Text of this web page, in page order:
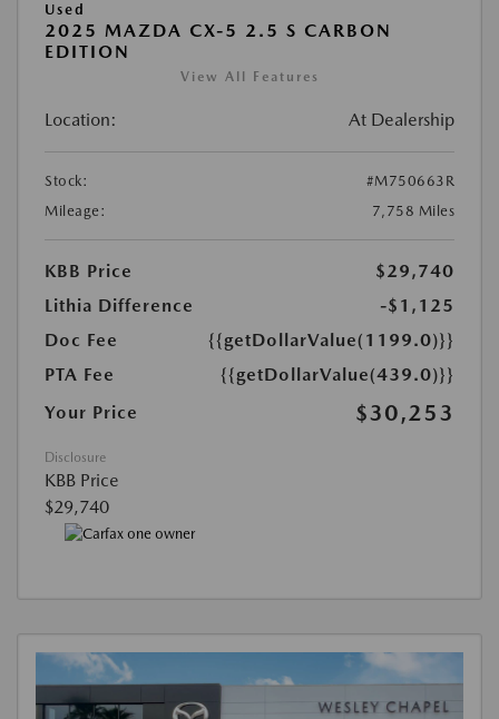
Used
2025 MAZDA CX-5 2.5 S CARBON
EDITION
View All Features
Location: At Dealership
Stock:
#M750663R
Mileage:
7,758 Miles
KBB Price
$29,740
Lithia Difference
-$1,125
Doc Fee
{{getDollarValue(1199.0)}}
PTA Fee
{{getDollarValue(439.0)}}
Your Price
$30,253
Disclosure
KBB Price
$29,740